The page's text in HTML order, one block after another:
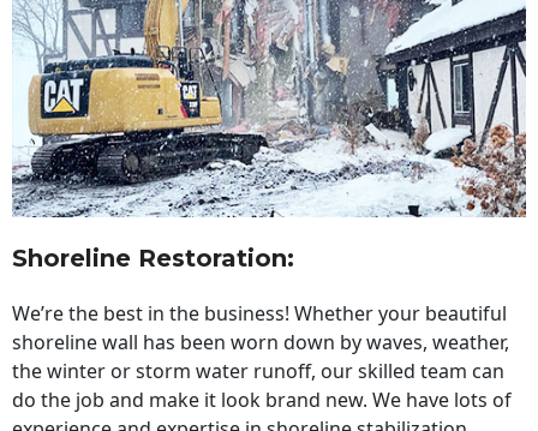
Shoreline Restoration:
We’re the best in the business! Whether your beautiful
shoreline wall has been worn down by waves, weather,
the winter or storm water runoff, our skilled team can
do the job and make it look brand new. We have lots of